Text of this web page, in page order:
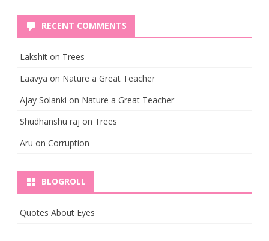
RECENT COMMENTS
Lakshit on Trees
Laavya on Nature a Great Teacher
Ajay Solanki on Nature a Great Teacher
Shudhanshu raj on Trees
Aru on Corruption
BLOGROLL
Quotes About Eyes